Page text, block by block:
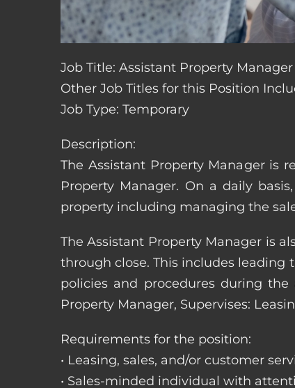
Job Title: Assistant Property
Other Job Titles for this Position
Job Type: Temporary
Description:
The Assistant Property Manager is
Property Manager. On a daily
property including managing the
The Assistant Property Manager is
through close. This includes
policies and procedures during the
Property Manager, Supervises:
Requirements for the position:
• Leasing, sales, and/or customer
• Sales-minded individual with